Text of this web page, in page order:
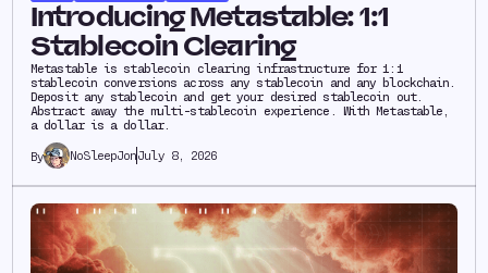
Introducing Metastable: 1:1
Stablecoin Clearing
Metastable is stablecoin clearing infrastructure for 1:1
stablecoin conversions across any stablecoin and any blockchain.
Deposit any stablecoin and get your desired stablecoin out.
Abstract away the multi-stablecoin experience. With Metastable,
a dollar is a dollar.
By NoSleepJonJuly 8, 2026